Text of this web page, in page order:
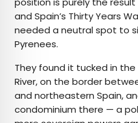
and Spain’s Thirty Years
needed a neutral spot to
Pyrenees.
They found it tucked in
River, on the border
and northeastern Spain,
condominium there — a